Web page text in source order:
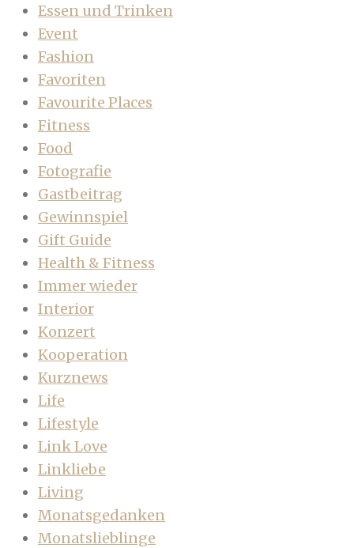
Essen und Trinken
Event
Fashion
Favoriten
Favourite Places
Fitness
Food
Fotografie
Gastbeitrag
Gewinnspiel
Gift Guide
Health & Fitness
Immer wieder
Interior
Konzert
Kooperation
Kurznews
Life
Lifestyle
Link Love
Linkliebe
Living
Monatsgedanken
Monatslieblinge